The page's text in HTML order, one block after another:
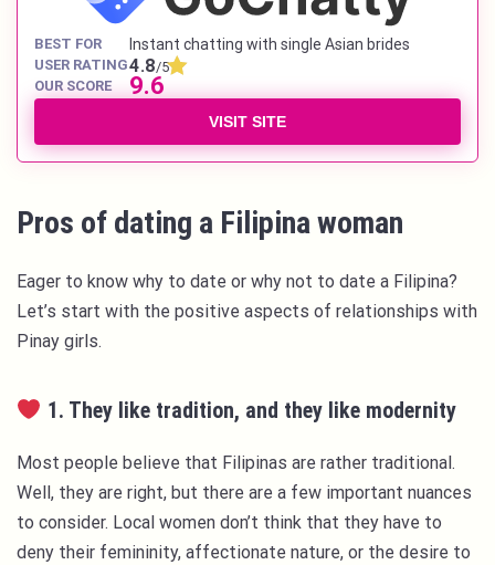
BEST FOR Instant chatting with single Asian brides
USER RATING4.8/5
OUR SCORE
9.6
VISIT SITE
Pros of dating a Filipina woman
Eager to know why to date or why not to date a Filipina?
Let’s start with the positive aspects of relationships with
Pinay girls.
1. They like tradition, and they like modernity
Most people believe that Filipinas are rather traditional.
Well, they are right, but there are a few important nuances
to consider. Local women don’t think that they have to
deny their femininity, affectionate nature, or the desire to